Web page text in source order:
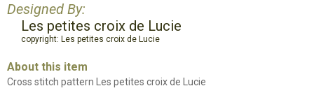
Designed By:
Les petites croix de Lucie
copyright: Les petites croix de Lucie
About this item
Cross stitch pattern Les petites croix de Lucie